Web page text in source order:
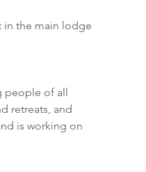
in the main lodge
people of all
retreats, and
is working on